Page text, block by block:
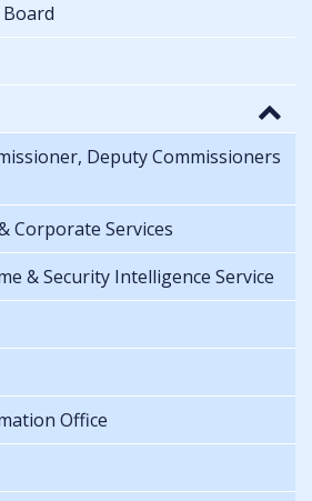
Board
Deputy Commissioners
Corporate Services
& Security Intelligence Service
Office